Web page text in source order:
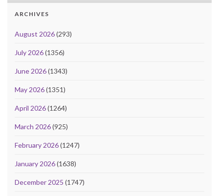
ARCHIVES
August 2026(293)
July 2026(1356)
June 2026(1343)
May 2026(1351)
April 2026(1264)
March 2026(925)
February 2026(1247)
January 2026(1638)
December 2025 (1747)